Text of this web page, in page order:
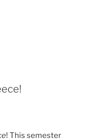
! This semester